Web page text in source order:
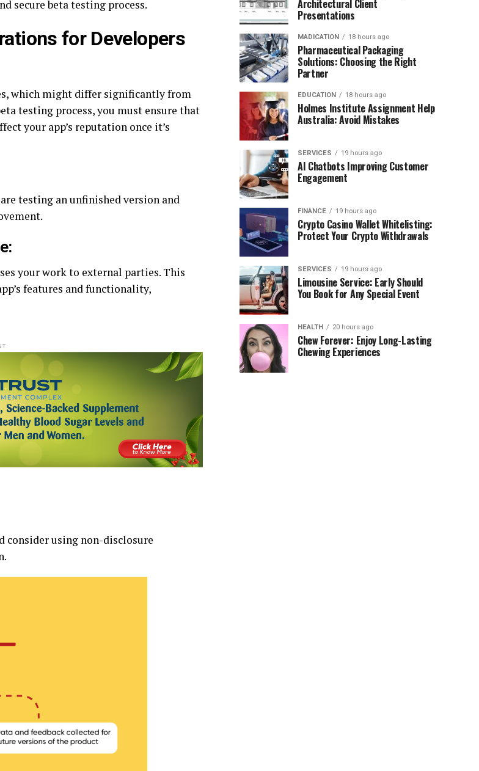
secure beta testing process.
for Developers
which might differ significantly from
testing process, you must ensure that
your app’s reputation once it’s
testing an unfinished version and
your work to external parties. This
features and functionality,
consider using non-disclosure
Architectural Client
Presentations
MADICATION 18 hours ago
Pharmaceutical Packaging
Solutions: Choosing the Right
Partner
EDUCATION 18 hours ago
Holmes Institute Assignment Help
Australia: Avoid Mistakes
SERVICES 19 hours ago
AI Chatbots Improving Customer
Engagement
FINANCE 19 hours ago
Crypto Casino Wallet Whitelisting:
Protect Your Crypto Withdrawals
SERVICES 19 hours ago
Limousine Service: Early Should
You Book for Any Special Event
HEALTH 20 hours ago
Chew Forever: Enjoy Long-Lasting
Chewing Experiences